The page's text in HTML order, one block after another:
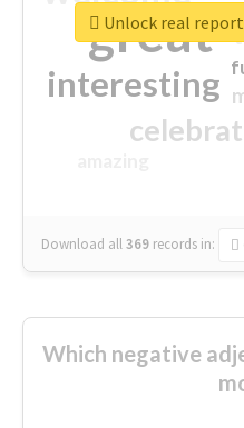
great
interesting
Download all369 records in:
Which negative